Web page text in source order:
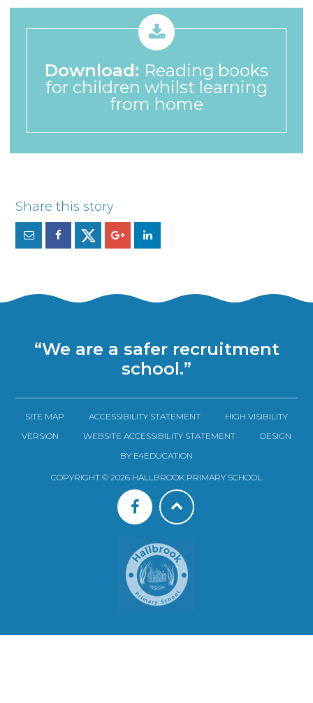
Download: Reading books
for children whilst learning
from home
“We are a safer recruitment
school.”
SITE MAP ACCESSIBILITY STATEMENT
HIGH VISIBILITY
VERSION
WEBSITE ACCESSIBILITY STATEMENT
DESIGN
BY E4EDUCATION
COPYRIGHT © 2026 HALLBROOK PRIMARY SCHOOL